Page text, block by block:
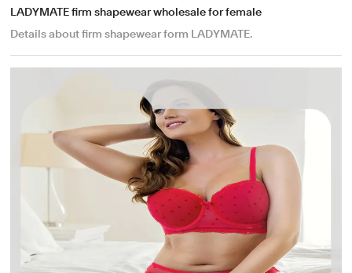
LADYMATE firm shapewear wholesale for female
Details about firm shapewear form LADYMATE.